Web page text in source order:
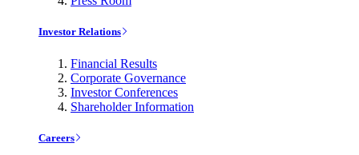
Investor Relations
Financial Results
Corporate Governance
Investor Conferences
Shareholder Information
Careers